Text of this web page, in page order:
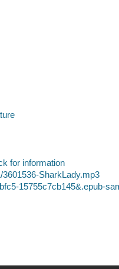
for information
SharkLady.mp3
15755c7cb145&.epub-